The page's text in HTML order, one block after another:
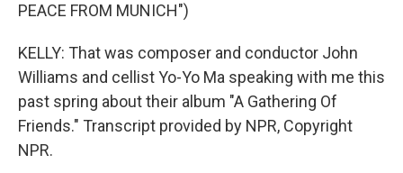
PEACE FROM MUNICH")
KELLY: That was composer and conductor John
Williams and cellist Yo-Yo Ma speaking with me this
past spring about their album "A Gathering Of
Friends." Transcript provided by NPR, Copyright
NPR.